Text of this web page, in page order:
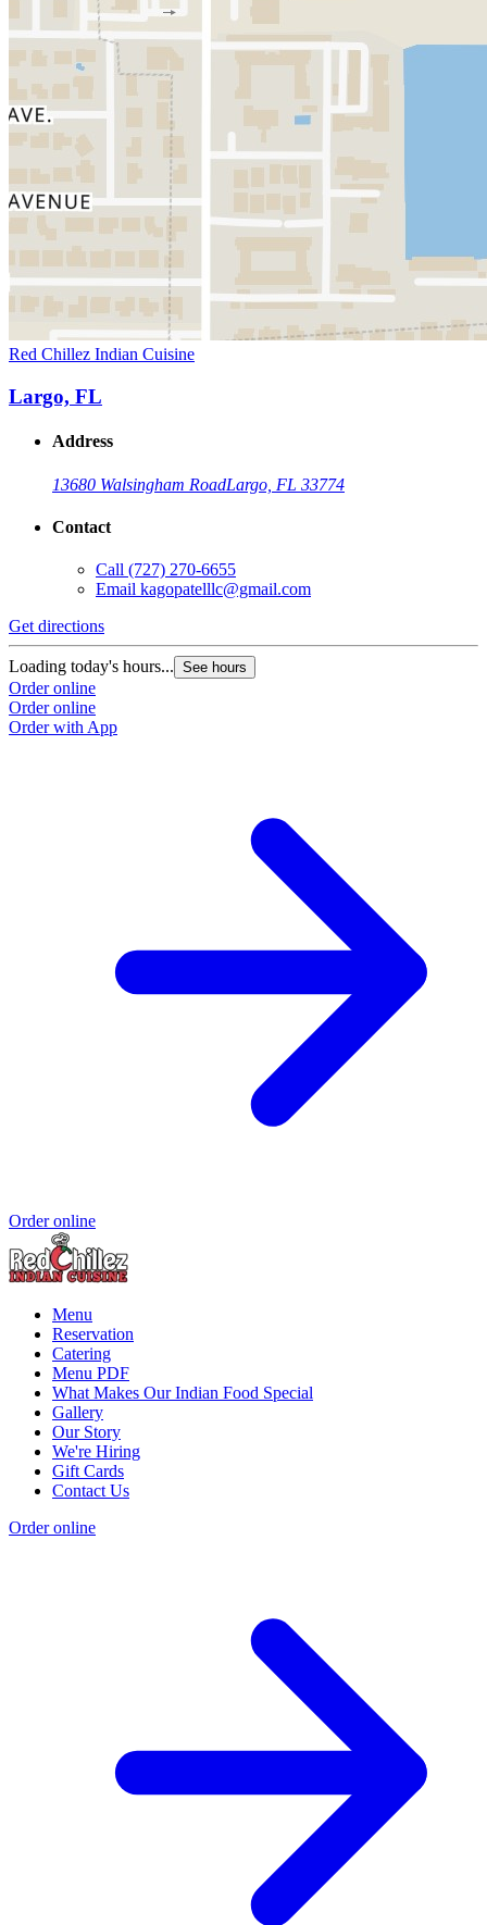
Red Chillez Indian Cuisine
Largo, FL
Address
13680 Walsingham RoadLargo, FL 33774
Contact
Call (727) 270-6655
Email kagopatelllc@gmail.com
Get directions
Loading today's hours... See hours
Order online
Order online
Order with App
Order online
Menu
Reservation
Catering
Menu PDF
What Makes Our Indian Food Special
Gallery
Our Story
We're Hiring
Gift Cards
Contact Us
Order online